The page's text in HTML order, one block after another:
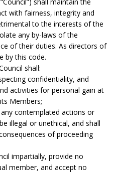
shall maintain the
with fairness, integrity and
to the interests of the
any by-laws of the
of their duties. As directors of
by this code.
shall:
confidentiality, and
activities for personal gain at
Members;
contemplated actions or
illegal or unethical, and shall
of proceeding
impartially, provide no
member, and accept no